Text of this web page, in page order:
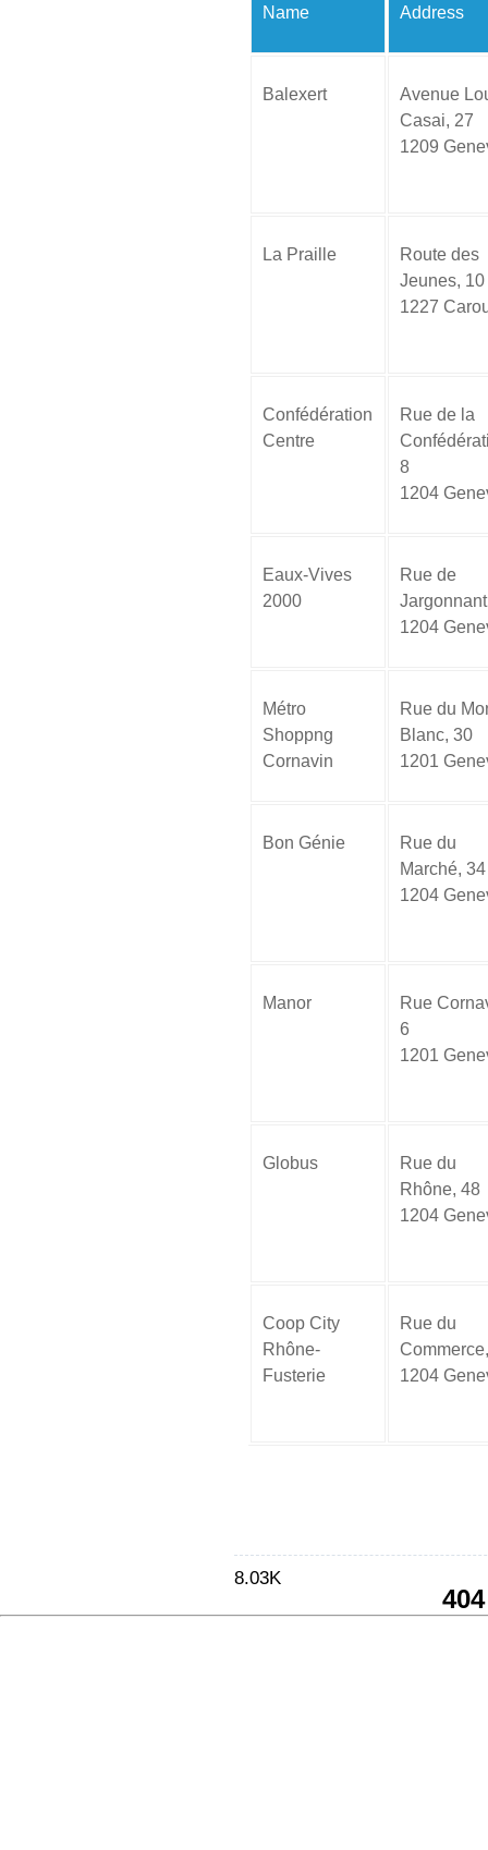
Name Address
Balexert
Avenue
Casai, 27
1209
La Praille
Route des
Jeunes, 10
1227
Confédération
Centre
Rue de la
8
1204
Eaux-Vives
2000
Rue de
1204
Métro
Shoppng
Cornavin
Rue du
Blanc, 30
1201
Bon Génie
Rue du
Marché, 34
1204
Manor
Rue
6
1201
Globus
Rue du
Rhône, 48
1204
Coop City
Rhône-
Fusterie
Rue du
1204
8.03K